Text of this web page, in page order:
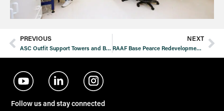
PREVIOUS
ASC Outfit Support Towers and Blast and Paint Facility
NEXT
RAAF Base Pearce Redevelopment Stage 1 Additional Works
Follow us and stay connected